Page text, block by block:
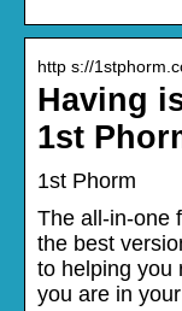
http s://
Having
1st
1st Phorm
The all-in-one
the best
to helping you
you are in